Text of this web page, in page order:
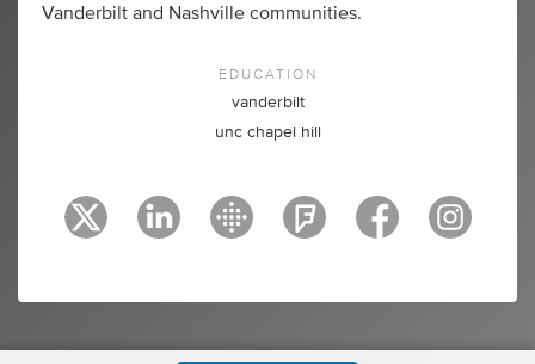
Vanderbilt and Nashville communities.
EDUCATION
vanderbilt
unc chapel hill